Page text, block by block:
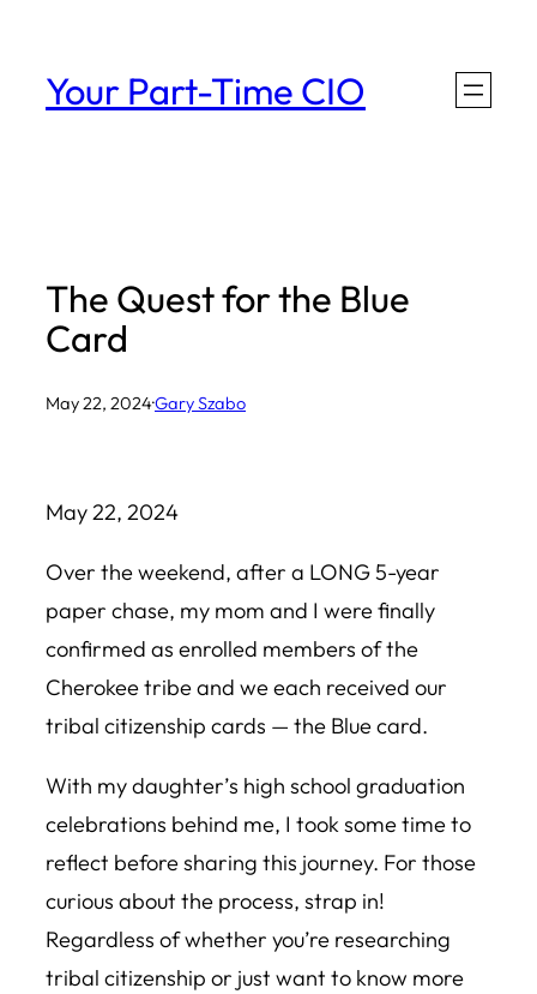
content
Your Part-Time CIO
The Quest for the Blue
Card
May 22, 2024·Gary Szabo
May 22, 2024
Over the weekend, after a LONG 5-year
paper chase, my mom and I were finally
confirmed as enrolled members of the
Cherokee tribe and we each received our
tribal citizenship cards — the Blue card.
With my daughter’s high school graduation
celebrations behind me, I took some time to
reflect before sharing this journey. For those
curious about the process, strap in!
Regardless of whether you’re researching
tribal citizenship or just want to know more